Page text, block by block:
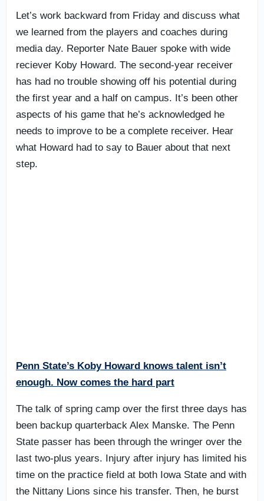
Let’s work backward from Friday and discuss what
we learned from the players and coaches during
media day. Reporter Nate Bauer spoke with wide
reciever Koby Howard. The second-year receiver
has had no trouble showing off his potential during
the first year and a half on campus. It’s been other
aspects of his game that he’s acknowledged he
needs to improve to be a complete receiver. Hear
what Howard had to say to Bauer about that next
step.
Penn State’s Koby Howard knows talent isn’t
enough. Now comes the hard part
The talk of spring camp over the first three days has
been backup quarterback Alex Manske. The Penn
State passer has been through the wringer over the
last two-plus years. Injury after injury has limited his
time on the practice field at both Iowa State and with
the Nittany Lions since his transfer. Then, he burst